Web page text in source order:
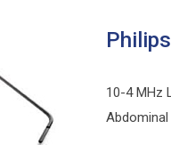
10-4 MHz
Abdominal